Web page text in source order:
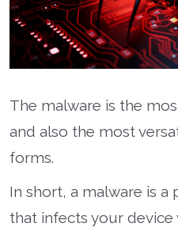
The malware is the
and also the most
forms.
In short, a malware is
that infects your